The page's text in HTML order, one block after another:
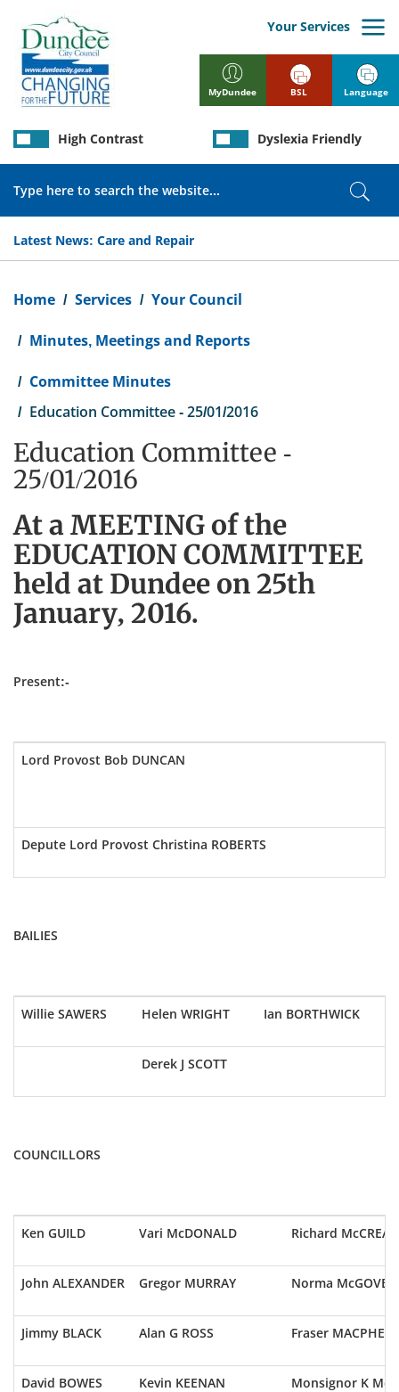
main
content
MyDundee
Your Services
Latest News: Care and Repair
High Contrast Dyslexia Friendly
BSL Language
Home Services Your Council
Minutes, Meetings and Reports
Committee Minutes
Education Committee - 25/01/2016
Education Committee -
25/01/2016
At a MEETING of the
EDUCATION COMMITTEE
held at Dundee on 25th
January, 2016.
Present:-
Lord Provost Bob DUNCAN
Depute Lord Provost Christina ROBERTS
BAILIES
Willie SAWERS Helen WRIGHT Ian BORTHWICK
Derek J SCOTT
COUNCILLORS
Ken GUILD Vari McDONALD Richard
John ALEXANDER Gregor MURRAY Norma
Jimmy BLACK Alan G ROSS Fraser
David BOWES Kevin KEENAN Monsignor K